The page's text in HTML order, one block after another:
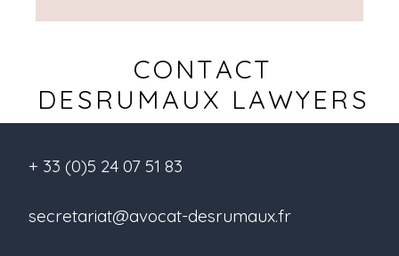
CONTACT
DESRUMAUX LAWYERS
+ 33 (0)5 24 07 51 83
secretariat@avocat-desrumaux.fr